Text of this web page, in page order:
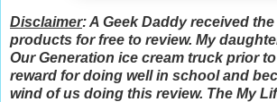
Disclaimer: A Geek Daddy received
products for free to review. My
Our Generation ice cream truck prior
reward for doing well in school and
wind of us doing this review. The My